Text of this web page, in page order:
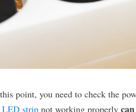
point, you need to check the
LED strip not working properly